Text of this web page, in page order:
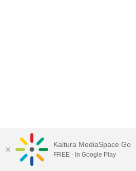
Kaltura MediaSpace Go
FREE - In Google Play